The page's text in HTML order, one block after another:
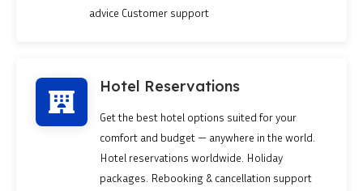
advice Customer support
Hotel Reservations
Get the best hotel options suited for your
comfort and budget — anywhere in the world.
Hotel reservations worldwide. Holiday
packages. Rebooking & cancellation support